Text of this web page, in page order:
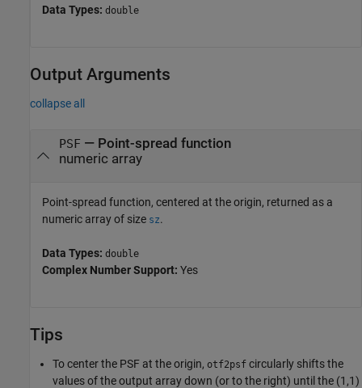
Data Types: double
Output Arguments
collapse all
PSF — Point-spread function
numeric array
Point-spread function, centered at the origin, returned as a
numeric array of size sz.
Data Types: double
Complex Number Support: Yes
Tips
To center the PSF at the origin, otf2psf circularly shifts the
values of the output array down (or to the right) until the (1,1)